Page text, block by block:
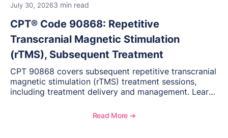
July 30, 20263 min read
CPT® Code 90868: Repetitive
Transcranial Magnetic Stimulation
(rTMS), Subsequent Treatment
CPT 90868 covers subsequent repetitive transcranial
magnetic stimulation (rTMS) treatment sessions,
including treatment delivery and management. Learn
medical necessity considerations, and reimbursement
Read More ➔